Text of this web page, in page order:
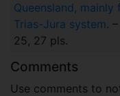
Queensland,
Trias-Jura system. –
25, 27 pls.
Comments
Use comments to